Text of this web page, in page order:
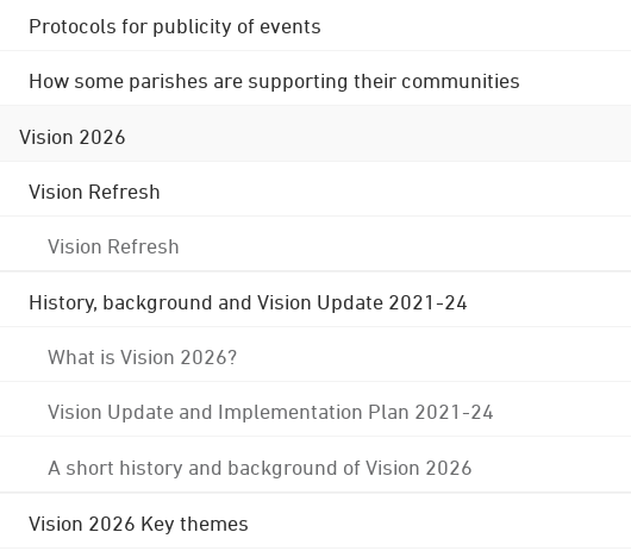
Protocols for publicity of events
How some parishes are supporting their communities
Vision 2026
Vision Refresh
Vision Refresh
History, background and Vision Update 2021-24
What is Vision 2026?
Vision Update and Implementation Plan 2021-24
A short history and background of Vision 2026
Vision 2026 Key themes